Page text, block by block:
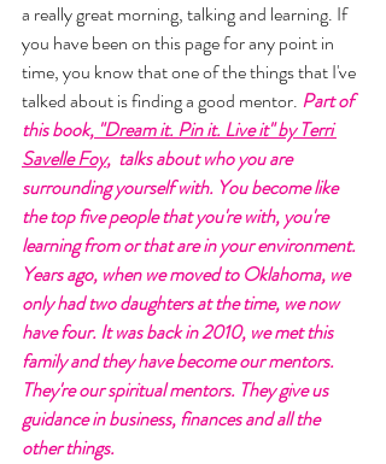
a really great morning, talking and learning. If
you have been on this page for any point in
time, you know that one of the things that I've
talked about is finding a good mentor. Part of
this book, "Dream it. Pin it. Live it" by Terri
Savelle Foy,  talks about who you are
surrounding yourself with. You become like
the top five people that you're with, you're
learning from or that are in your environment.
Years ago, when we moved to Oklahoma, we
only had two daughters at the time, we now
have four. It was back in 2010, we met this
family and they have become our mentors.
They're our spiritual mentors. They give us
guidance in business, finances and all the
other things.